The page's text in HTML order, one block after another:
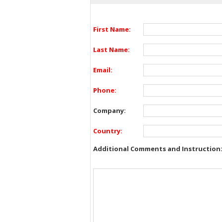
First Name:
Last Name:
Email:
Phone:
Company:
Country:
Additional Comments and Instruction: